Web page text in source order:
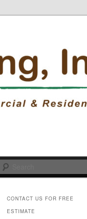
CONTACT US FOR FREE
ESTIMATE